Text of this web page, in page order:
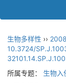
生物多样性 ›› 2008
10.3724/
所属专题： 生物入